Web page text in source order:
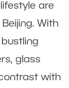
are
With
bustling
glass
with